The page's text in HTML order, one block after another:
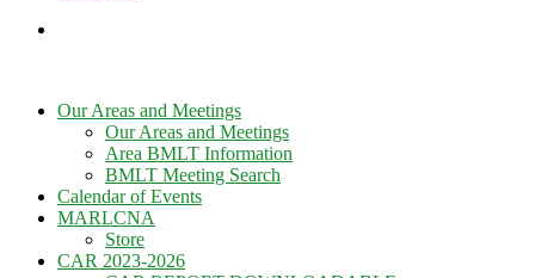
Our Areas and Meetings
Our Areas and Meetings
Area BMLT Information
BMLT Meeting Search
Calendar of Events
MARLCNA
Store
CAR 2023-2026